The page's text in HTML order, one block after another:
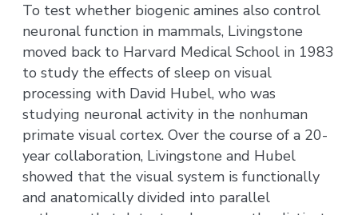
To test whether biogenic amines also control
neuronal function in mammals, Livingstone
moved back to Harvard Medical School in 1983
to study the effects of sleep on visual
processing with David Hubel, who was
studying neuronal activity in the nonhuman
primate visual cortex. Over the course of a 20-
year collaboration, Livingstone and Hubel
showed that the visual system is functionally
and anatomically divided into parallel